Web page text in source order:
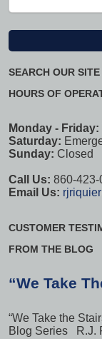
SEARCH OUR SITE
HOURS OF
Monday - Friday:
Saturday:
Sunday: Closed
Call Us: 860-423-
Email Us:
CUSTOMER
FROM THE BLOG
“We Take
“We Take the
Blog Series R.J.